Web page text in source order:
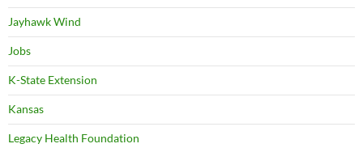
Jayhawk Wind
Jobs
K-State Extension
Kansas
Legacy Health Foundation